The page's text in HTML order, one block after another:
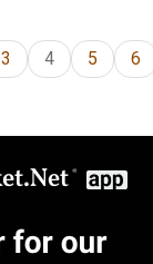
3 4 5 6